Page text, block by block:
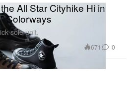
All Star Cityhike Hi in
Colorways
sole unit.
671 0